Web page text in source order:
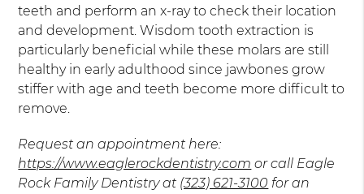
teeth and perform an x-ray to check their location
and development. Wisdom tooth extraction is
particularly beneficial while these molars are still
healthy in early adulthood since jawbones grow
stiffer with age and teeth become more difficult to
remove.
Request an appointment here:
https://www.eaglerockdentistry.com or call Eagle
Rock Family Dentistry at (323) 621-3100 for an